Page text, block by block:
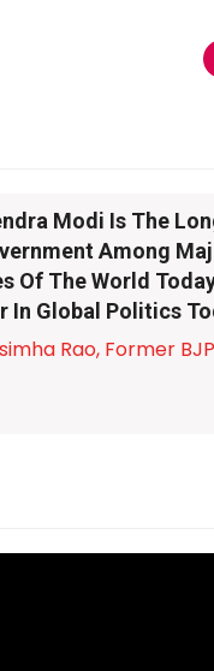
Modi Is The
Among
Of The World
In Global Politics
Rao, Former